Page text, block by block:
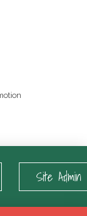
Site Admin